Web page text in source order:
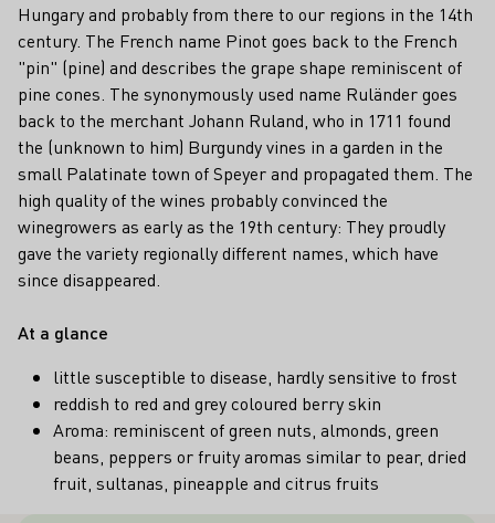
Hungary and probably from there to our regions in the 14th
century. The French name Pinot goes back to the French
"pin" (pine) and describes the grape shape reminiscent of
pine cones. The synonymously used name Ruländer goes
back to the merchant Johann Ruland, who in 1711 found
the (unknown to him) Burgundy vines in a garden in the
small Palatinate town of Speyer and propagated them. The
high quality of the wines probably convinced the
winegrowers as early as the 19th century: They proudly
gave the variety regionally different names, which have
since disappeared.
At a glance
little susceptible to disease, hardly sensitive to frost
reddish to red and grey coloured berry skin
Aroma: reminiscent of green nuts, almonds, green
beans, peppers or fruity aromas similar to pear, dried
fruit, sultanas, pineapple and citrus fruits